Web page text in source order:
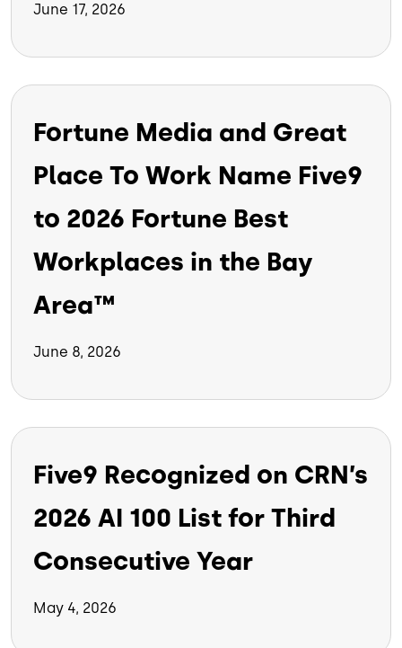
June 17, 2026
Fortune Media and Great
Place To Work Name Five9
to 2026 Fortune Best
Workplaces in the Bay
Area™
June 8, 2026
Five9 Recognized on CRN’s
2026 AI 100 List for Third
Consecutive Year
May 4, 2026